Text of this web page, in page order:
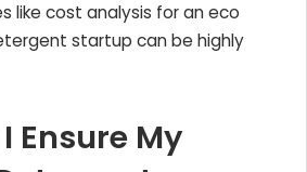
like cost analysis for an eco
startup can be highly
Ensure My